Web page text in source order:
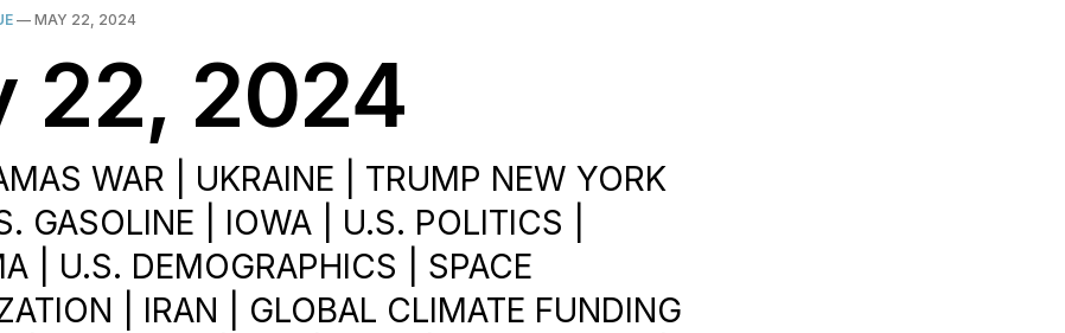
— MAY 22, 2024
22, 2024
WAR | UKRAINE | TRUMP NEW YORK
GASOLINE | IOWA | U.S. POLITICS |
| U.S. DEMOGRAPHICS | SPACE
| IRAN | GLOBAL CLIMATE FUNDING